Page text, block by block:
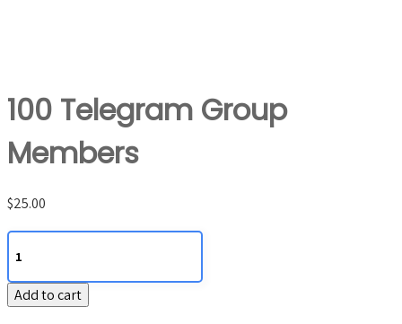
100 Telegram Group
Members
$25.00
100
Telegram
Group
Members
Add to cart